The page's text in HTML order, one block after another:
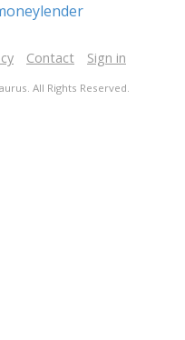
Contact Sign in
All Rights Reserved.